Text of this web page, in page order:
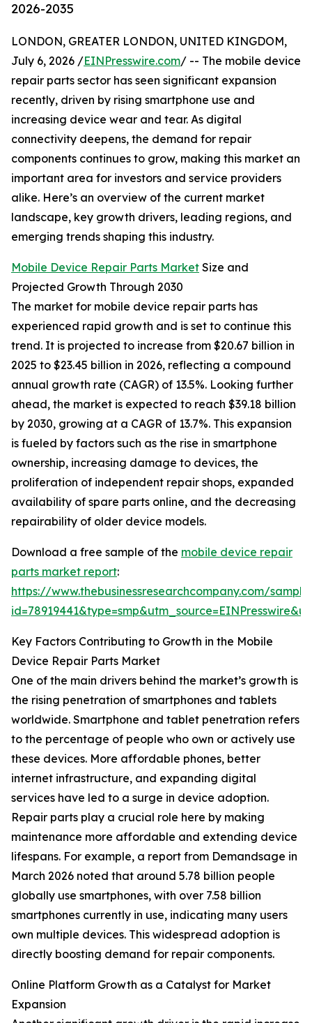
2026-2035
LONDON, GREATER LONDON, UNITED KINGDOM,
July 6, 2026 /EINPresswire.com/ -- The mobile device
repair parts sector has seen significant expansion
recently, driven by rising smartphone use and
increasing device wear and tear. As digital
connectivity deepens, the demand for repair
components continues to grow, making this market an
important area for investors and service providers
alike. Here’s an overview of the current market
landscape, key growth drivers, leading regions, and
emerging trends shaping this industry.
Mobile Device Repair Parts Market Size and
Projected Growth Through 2030
The market for mobile device repair parts has
experienced rapid growth and is set to continue this
trend. It is projected to increase from $20.67 billion in
2025 to $23.45 billion in 2026, reflecting a compound
annual growth rate (CAGR) of 13.5%. Looking further
ahead, the market is expected to reach $39.18 billion
by 2030, growing at a CAGR of 13.7%. This expansion
is fueled by factors such as the rise in smartphone
ownership, increasing damage to devices, the
proliferation of independent repair shops, expanded
availability of spare parts online, and the decreasing
repairability of older device models.
Download a free sample of the mobile device repair
parts market report:
https://www.thebusinessresearchcompany.com/
Key Factors Contributing to Growth in the Mobile
Device Repair Parts Market
One of the main drivers behind the market’s growth is
the rising penetration of smartphones and tablets
worldwide. Smartphone and tablet penetration refers
to the percentage of people who own or actively use
these devices. More affordable phones, better
internet infrastructure, and expanding digital
services have led to a surge in device adoption.
Repair parts play a crucial role here by making
maintenance more affordable and extending device
lifespans. For example, a report from Demandsage in
March 2026 noted that around 5.78 billion people
globally use smartphones, with over 7.58 billion
smartphones currently in use, indicating many users
own multiple devices. This widespread adoption is
directly boosting demand for repair components.
Online Platform Growth as a Catalyst for Market
Expansion